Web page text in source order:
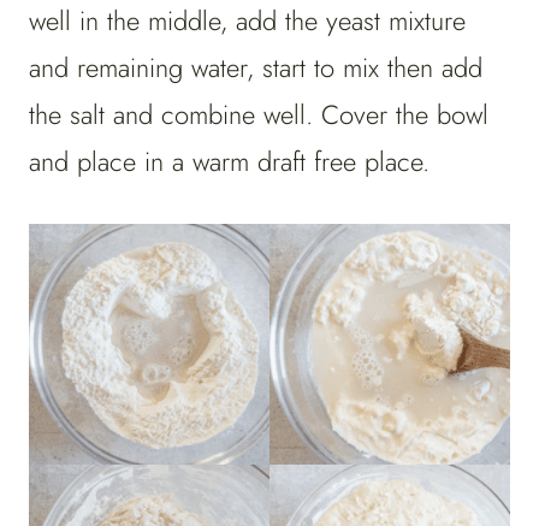
well in the middle, add the yeast mixture
and remaining water, start to mix then add
the salt and combine well. Cover the bowl
and place in a warm draft free place.